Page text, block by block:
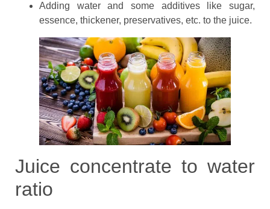
Adding water and some additives like sugar,
essence, thickener, preservatives, etc. to the juice.
Juice concentrate to water
ratio